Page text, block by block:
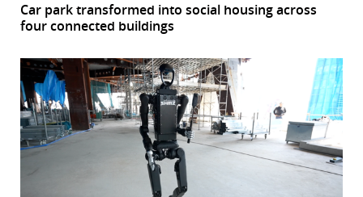
Car park transformed into social housing across
four connected buildings